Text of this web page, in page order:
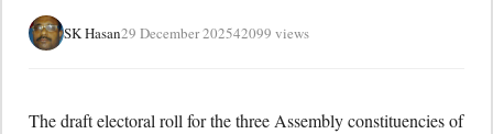
SK Hasan29 December 202542099 views
The draft electoral roll for the three Assembly constituencies of